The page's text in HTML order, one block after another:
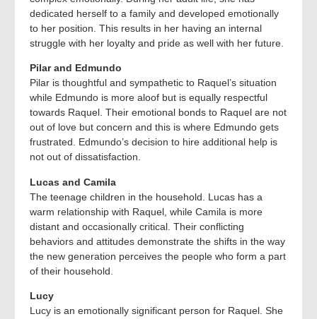
dedicated herself to a family and developed emotionally
to her position. This results in her having an internal
struggle with her loyalty and pride as well with her future.
Pilar and Edmundo
Pilar is thoughtful and sympathetic to Raquel’s situation
while Edmundo is more aloof but is equally respectful
towards Raquel. Their emotional bonds to Raquel are not
out of love but concern and this is where Edmundo gets
frustrated. Edmundo’s decision to hire additional help is
not out of dissatisfaction.
Lucas and Camila
The teenage children in the household. Lucas has a
warm relationship with Raquel, while Camila is more
distant and occasionally critical. Their conflicting
behaviors and attitudes demonstrate the shifts in the way
the new generation perceives the people who form a part
of their household.
Lucy
Lucy is an emotionally significant person for Raquel. She